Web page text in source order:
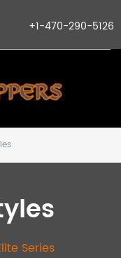
+1-470-290-5126
Series